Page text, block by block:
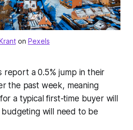
on Pexels
report a 0.5% jump in their
the past week, meaning
a typical first-time buyer will
will need to be